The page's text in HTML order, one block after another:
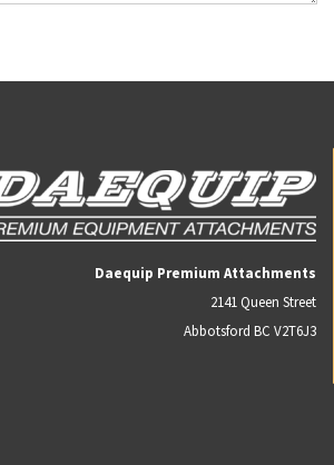
Daequip Premium Attachments
2141 Queen Street
Abbotsford BC V2T6J3